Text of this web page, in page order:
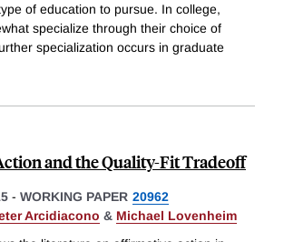
of education to pursue. In college,
specialize through their choice of
specialization occurs in graduate
and the Quality-Fit Tradeoff
- WORKING PAPER 20962
Arcidiacono & Michael Lovenheim